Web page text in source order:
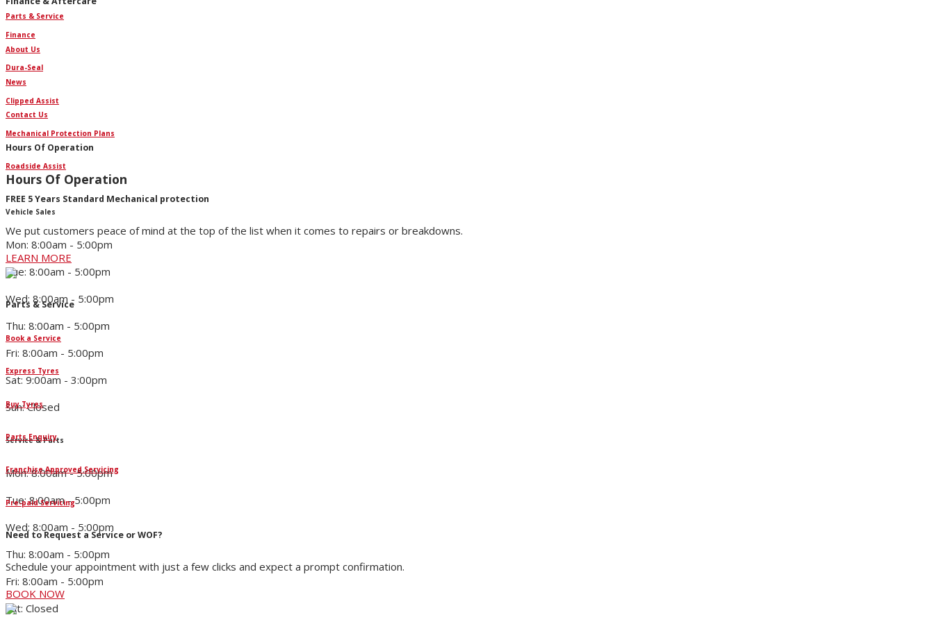
Finance
Dura-Seal
Clipped Assist
Mechanical Protection Plans
Roadside Assist
FREE 5 Years Standard Mechanical protection
We put customers peace of mind at the top of the list when it comes to repairs or breakdowns.
LEARN MORE
Parts & Service
Book a Service
Express Tyres
Buy Tyres
Parts Enquiry
Franchise Approved Servicing
Pre-paid Servicing
Need to Request a Service or WOF?
Schedule your appointment with just a few clicks and expect a prompt confirmation.
BOOK NOW
Parts & Service
About Us
News
Contact Us
Hours Of Operation
Hours Of Operation
Vehicle Sales
Mon: 8:00am - 5:00pm
Tue: 8:00am - 5:00pm
Wed: 8:00am - 5:00pm
Thu: 8:00am - 5:00pm
Fri: 8:00am - 5:00pm
Sat: 9:00am - 3:00pm
Sun: Closed
Service & Parts
Mon: 8:00am - 5:00pm
Tue: 8:00am - 5:00pm
Wed: 8:00am - 5:00pm
Thu: 8:00am - 5:00pm
Fri: 8:00am - 5:00pm
Sat: Closed